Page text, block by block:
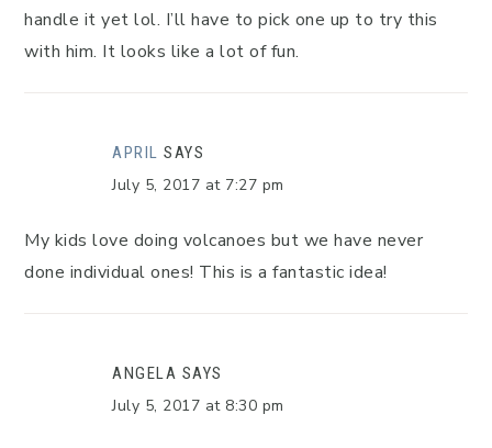
handle it yet lol. I’ll have to pick one up to try this
with him. It looks like a lot of fun.
APRIL SAYS
July 5, 2017 at 7:27 pm
My kids love doing volcanoes but we have never
done individual ones! This is a fantastic idea!
ANGELA SAYS
July 5, 2017 at 8:30 pm